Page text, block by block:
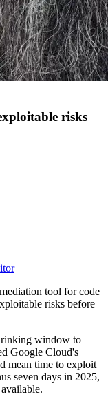
risks
tool for code
risks before
window to
Google Cloud's
mean time to exploit
seven days in 2025,